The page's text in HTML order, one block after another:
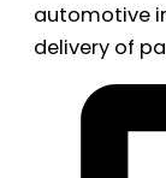
automotive
delivery of